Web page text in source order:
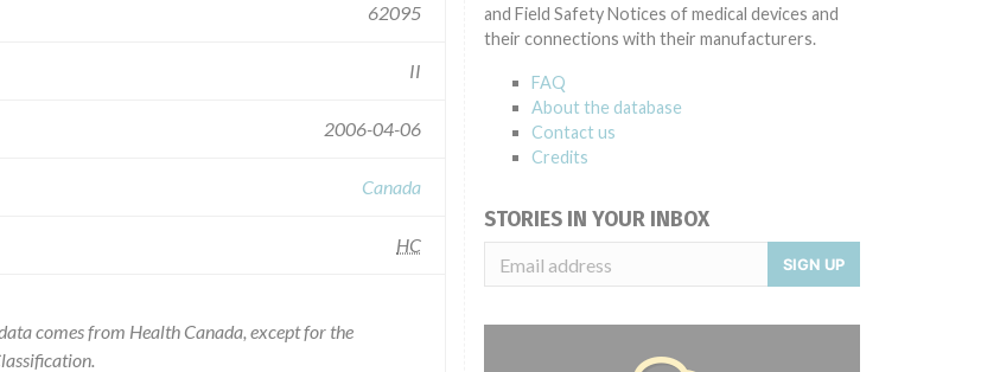
62095
II
2006-04-06
Canada
HC
comes from Health Canada, except for the
and Field Safety Notices of medical devices and
their connections with their manufacturers.
FAQ
About the database
Contact us
Credits
STORIES IN YOUR INBOX
SIGN UP